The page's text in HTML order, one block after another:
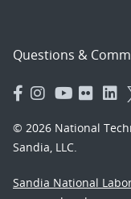
Questions &
© 2026 National
Sandia, LLC.
Sandia National